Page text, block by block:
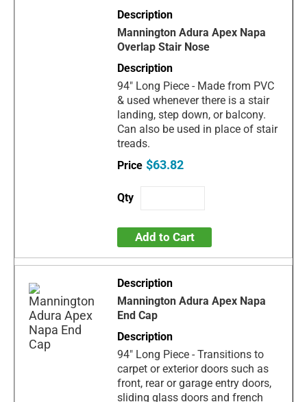
Mannington Adura Apex Napa
Overlap Stair Nose
94" Long Piece - Made from PVC
& used whenever there is a stair
landing, step down, or balcony.
Can also be used in place of stair
treads.
$63.82
Add to Cart
Mannington Adura Apex Napa
End Cap
94" Long Piece - Transitions to
carpet or exterior doors such as
front, rear or garage entry doors,
sliding glass doors and french